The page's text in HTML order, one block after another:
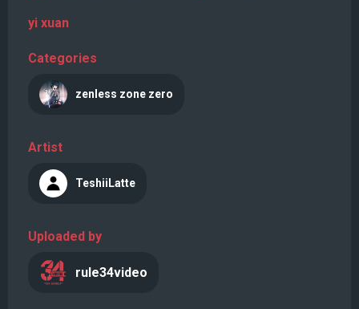
yi xuan
Categories
zenless zone zero
Artist
TeshiiLatte
Uploaded by
rule34video